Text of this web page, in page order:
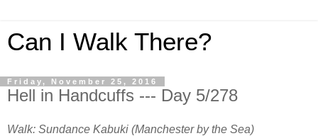
Can I Walk There?
Friday, November 25, 2016
Hell in Handcuffs --- Day 5/278
Walk: Sundance Kabuki (Manchester by the Sea)